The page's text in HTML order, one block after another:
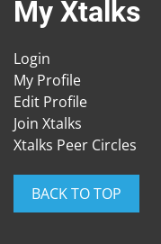
My Xtalks
Login
My Profile
Edit Profile
Join Xtalks
Xtalks Peer Circles
BACK TO TOP